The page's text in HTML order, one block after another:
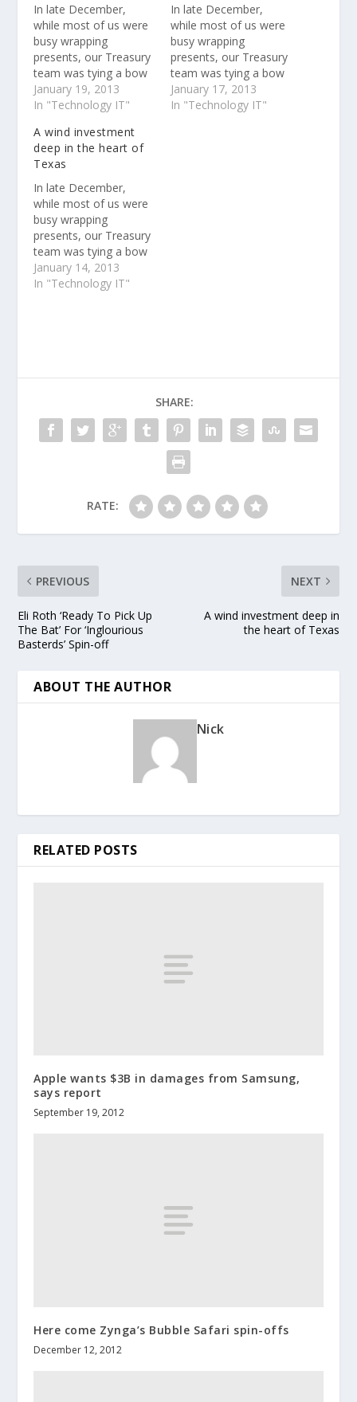
In late December,
while most of us were
busy wrapping
presents, our Treasury
team was tying a bow
on our most recent
renewable energy deal
$200 million equity
investment in a wind
farm in west Texas
that generates enough
energy to power more
than 60,000 average
U.S.…
January 19, 2013
In "Technology IT"
In late December,
while most of us were
busy wrapping
presents, our Treasury
team was tying a bow
on our most recent
renewable energy deal
January 17, 2013
In "Technology IT"
A wind investment
deep in the heart of
Texas
In late December,
while most of us were
busy wrapping
presents, our Treasury
team was tying a bow
on our most recent
renewable energy deal
energy to power more
January 14, 2013
In "Technology IT"
SHARE:
RATE:
PREVIOUS
Eli Roth ‘Ready To Pick Up
The Bat’ For ‘Inglourious
Basterds’ Spin-off
NEXT
A wind investment deep in
the heart of Texas
ABOUT THE AUTHOR
Nick
RELATED POSTS
Apple wants $3B in damages from Samsung,
says report
September 19, 2012
Here come Zynga’s Bubble Safari spin-offs
December 12, 2012